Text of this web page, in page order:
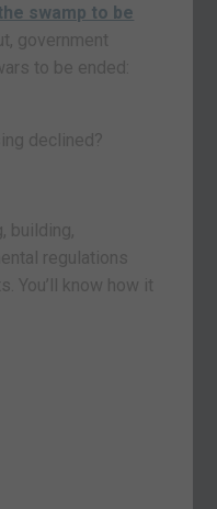
swamp to be
government
to be ended:
declined?
building,
regulations
You’ll know how it